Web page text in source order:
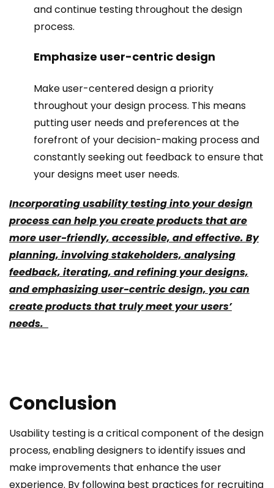
and continue testing throughout the design
process.
Emphasize user-centric design
Make user-centered design a priority
throughout your design process. This means
putting user needs and preferences at the
forefront of your decision-making process and
constantly seeking out feedback to ensure that
your designs meet user needs.
Incorporating usability testing into your design
process can help you create products that are
more user-friendly, accessible, and effective. By
planning, involving stakeholders, analysing
feedback, iterating, and refining your designs,
and emphasizing user-centric design, you can
create products that truly meet your users’
needs.
Conclusion
Usability testing is a critical component of the design
process, enabling designers to identify issues and
make improvements that enhance the user
experience. By following best practices for recruiting